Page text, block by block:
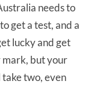
needs to
get a test, and a
lucky and get
mark, but your
two, even